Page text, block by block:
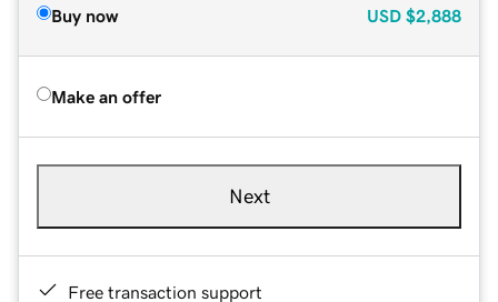
Buy now USD $2,888
Make an offer
Next
Free transaction support